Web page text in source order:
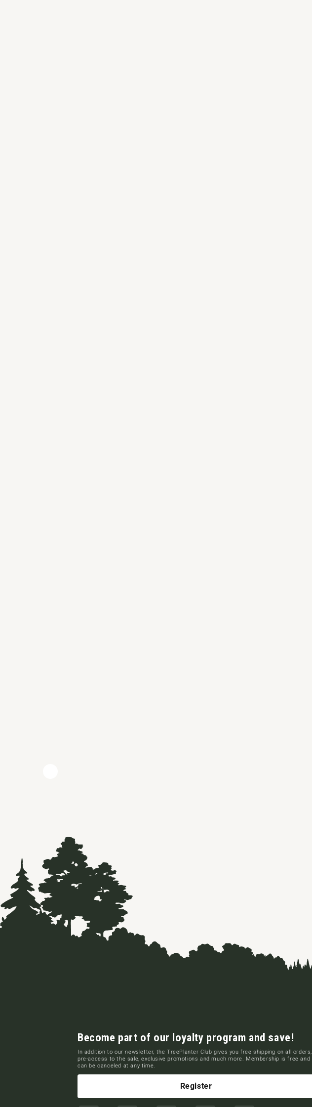
Become part of our loyalty program and save!
In addition to our newsletter, the TreePlanter Club gives you free shipping on all orders,
pre-access to the sale, exclusive promotions and much more. Membership is free and
can be canceled at any time.
Register